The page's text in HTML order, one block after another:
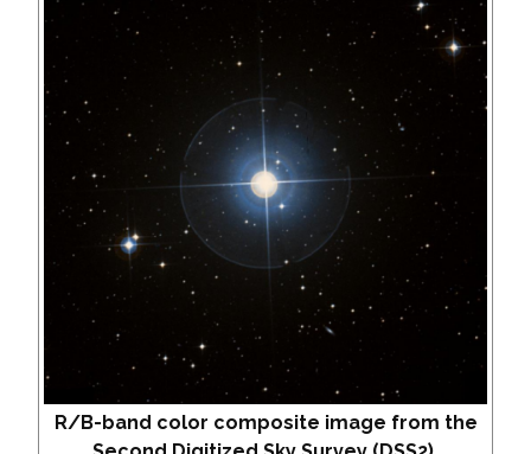
R/B-band color composite image from the